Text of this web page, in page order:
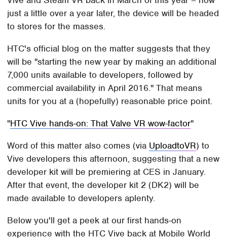
just a little over a year later, the device will be headed
to stores for the masses.
HTC's official blog on the matter suggests that they
will be "starting the new year by making an additional
7,000 units available to developers, followed by
commercial availability in April 2016." That means
units for you at a (hopefully) reasonable price point.
HTC Vive hands-on: That Valve VR wow-factor
Word of this matter also comes (via UploadtoVR) to
Vive developers this afternoon, suggesting that a new
developer kit will be premiering at CES in January.
After that event, the developer kit 2 (DK2) will be
made available to developers aplenty.
Below you'll get a peek at our first hands-on
experience with the HTC Vive back at Mobile World